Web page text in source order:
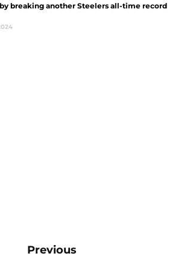
breaking another Steelers all-time record
Previous